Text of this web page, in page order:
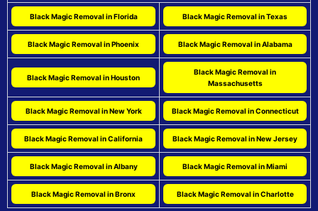
Black Magic Removal in Florida Black Magic Removal in Texas
Black Magic Removal in Phoenix Black Magic Removal in Alabama
Black Magic Removal in Houston
Black Magic Removal in
Massachusetts
Black Magic Removal in New York Black Magic Removal in Connecticut
Black Magic Removal in California Black Magic Removal in New Jersey
Black Magic Removal in Albany Black Magic Removal in Miami
Black Magic Removal in Bronx Black Magic Removal in Charlotte